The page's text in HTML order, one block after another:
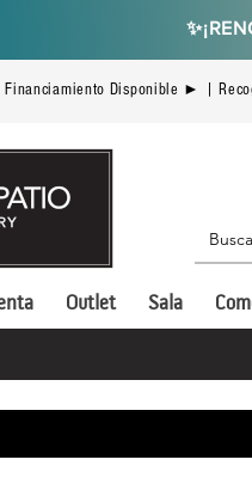
✨
Disponible ► |
Outlet Sala